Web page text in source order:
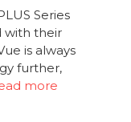
Series
with their
is always
further,
more